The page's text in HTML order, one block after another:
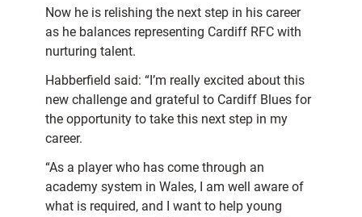
Now he is relishing the next step in his career
as he balances representing Cardiff RFC with
nurturing talent.
Habberfield said: “I’m really excited about this
new challenge and grateful to Cardiff Blues for
the opportunity to take this next step in my
career.
“As a player who has come through an
academy system in Wales, I am well aware of
what is required, and I want to help young